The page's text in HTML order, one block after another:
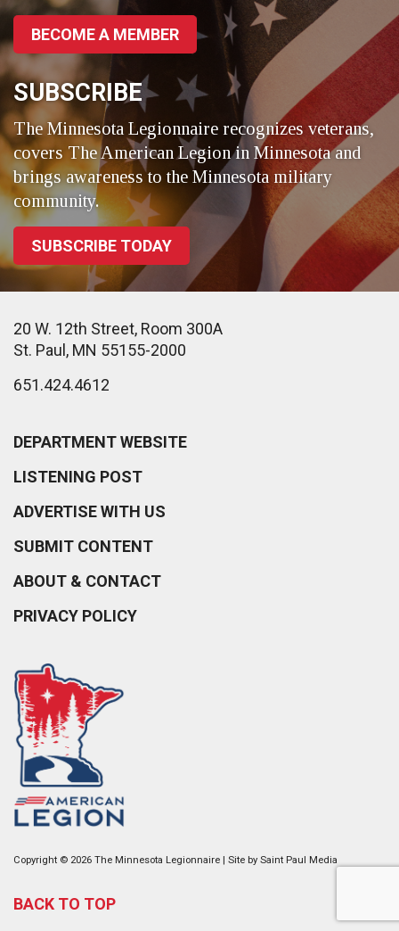
BECOME A MEMBER
SUBSCRIBE
The Minnesota Legionnaire recognizes veterans,
covers The American Legion in Minnesota and
brings awareness to the Minnesota military
community.
SUBSCRIBE TODAY
20 W. 12th Street, Room 300A
St. Paul, MN 55155-2000
651.424.4612
DEPARTMENT WEBSITE
LISTENING POST
ADVERTISE WITH US
SUBMIT CONTENT
ABOUT & CONTACT
PRIVACY POLICY
Copyright © 2026 The Minnesota Legionnaire | Site by Saint Paul Media
BACK TO TOP